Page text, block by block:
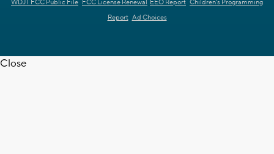
WDJT FCC Public File FCC License Renewal EEO Report Children's Programming
Report Ad Choices
Close